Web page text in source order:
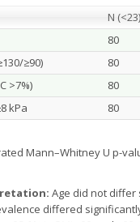
N (<23)
80
≥90)
80
>7%)
80
kPa
80
Mann–Whitney U p-
Age did not differ
differed significantly